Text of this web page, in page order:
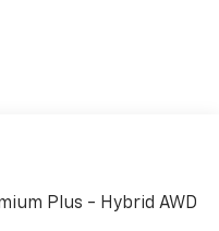
Plus - Hybrid AWD